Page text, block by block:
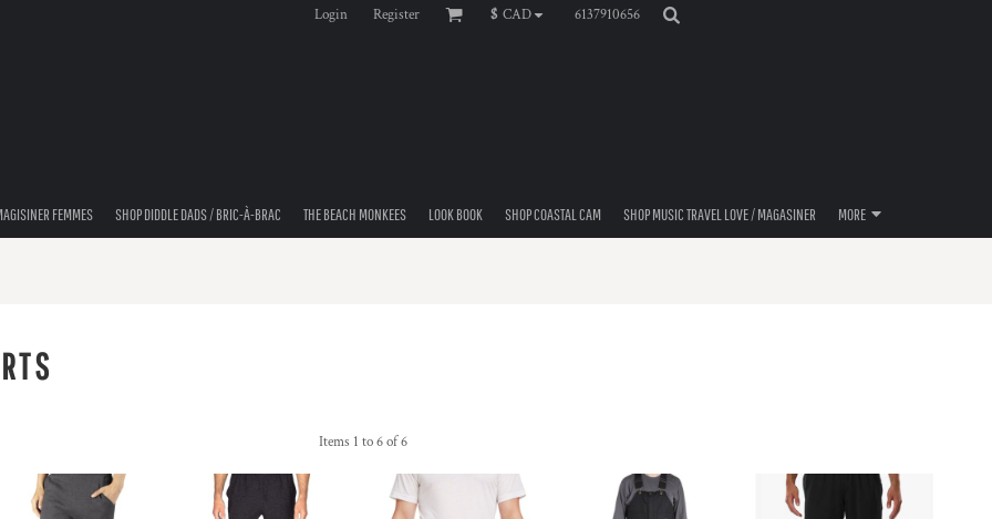
Login Register $ CAD 6137910656
FEMMES SHOP DIDDLE DADS / BRIC-À-BRAC THE BEACH MONKEES LOOK BOOK SHOP COASTAL CAM SHOP MUSIC TRAVEL LOVE / MAGASINER MORE
Items 1 to 6 of 6